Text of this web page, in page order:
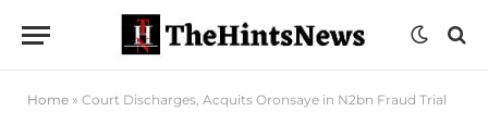
Home » Court Discharges, Acquits Oronsaye in N2bn Fraud Trial